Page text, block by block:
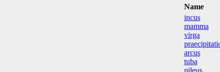
Name
incus
mamma
virga
arcus
tuba